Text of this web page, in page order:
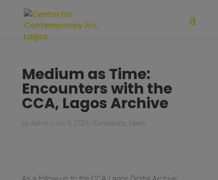
Medium as Time:
Encounters with the
CCA, Lagos Archive
by Admin Jun 9, 2026| Exhibitions News